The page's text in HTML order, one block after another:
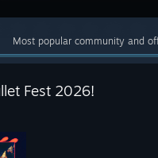
Most popular community and
Fest 2026!